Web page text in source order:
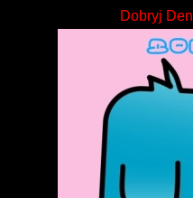
Dobryj Den